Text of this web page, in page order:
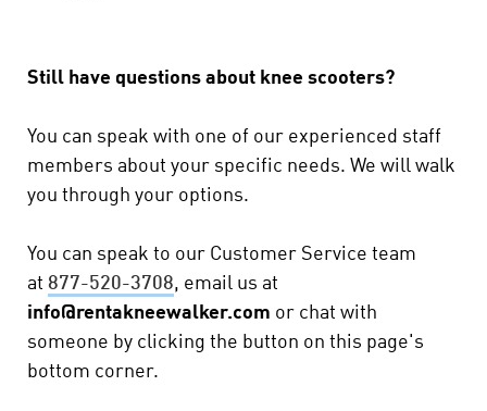
Still have questions about knee scooters?
You can speak with one of our experienced staff
members about your specific needs. We will walk
you through your options.
You can speak to our Customer Service team
at 877-520-3708, email us at
info@rentakneewalker.com or chat with
someone by clicking the button on this page's
bottom corner.